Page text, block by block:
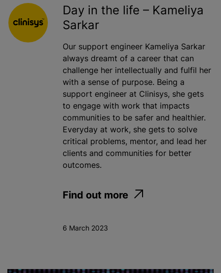
Day in the life – Kameliya
Sarkar
Our support engineer Kameliya Sarkar
always dreamt of a career that can
challenge her intellectually and fulfil her
with a sense of purpose. Being a
support engineer at Clinisys, she gets
to engage with work that impacts
communities to be safer and healthier.
Everyday at work, she gets to solve
critical problems, mentor, and lead her
clients and communities for better
outcomes.
Find out more
6 March 2023